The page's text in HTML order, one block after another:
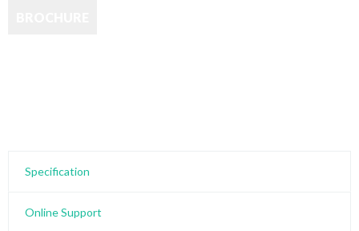
Specification
Online Support